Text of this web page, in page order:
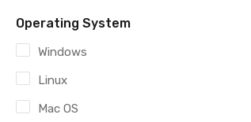
Operating System
Windows
Linux
Mac OS